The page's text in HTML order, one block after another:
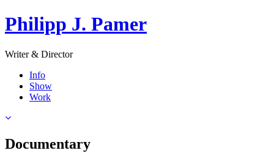
Philipp J. Pamer
Writer & Director
Info
Show
Work
Documentary